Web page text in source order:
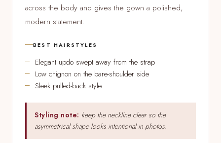
across the body and gives the gown a polished,
modern statement.
BEST HAIRSTYLES
Elegant updo swept away from the strap
Low chignon on the bare-shoulder side
Sleek pulled-back style
Styling note: keep the neckline clear so the
asymmetrical shape looks intentional in photos.